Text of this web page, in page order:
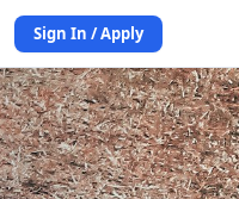
Sign In / Apply